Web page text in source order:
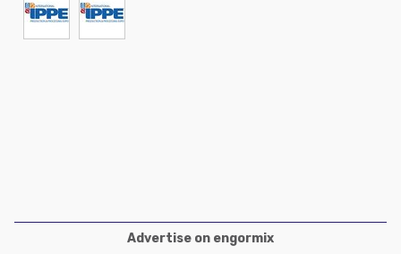
Pets
Advertise on engormix